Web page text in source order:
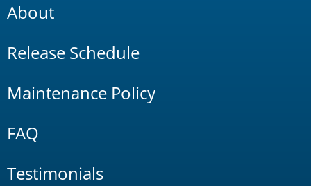
About
Release Schedule
Maintenance Policy
FAQ
Testimonials